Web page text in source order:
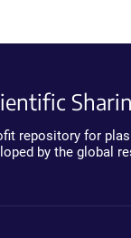
repository for
by the global